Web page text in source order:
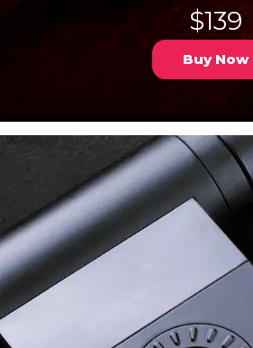
$139
Buy Now